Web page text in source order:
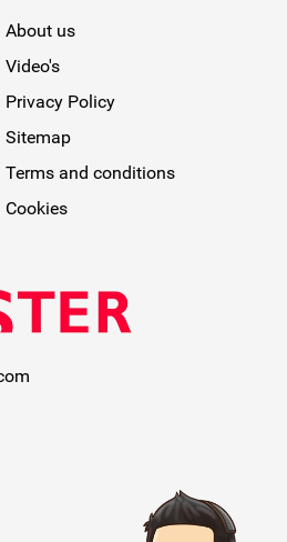
About us
Video's
Privacy Policy
Sitemap
Terms and conditions
Cookies